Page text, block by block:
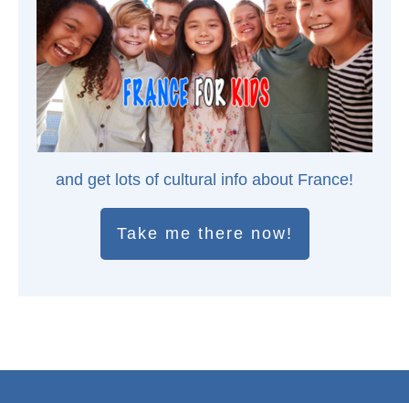
and get lots of cultural info about France!
Take me there now!